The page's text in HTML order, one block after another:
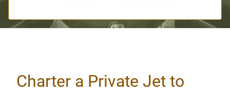
Charter a Private Jet to